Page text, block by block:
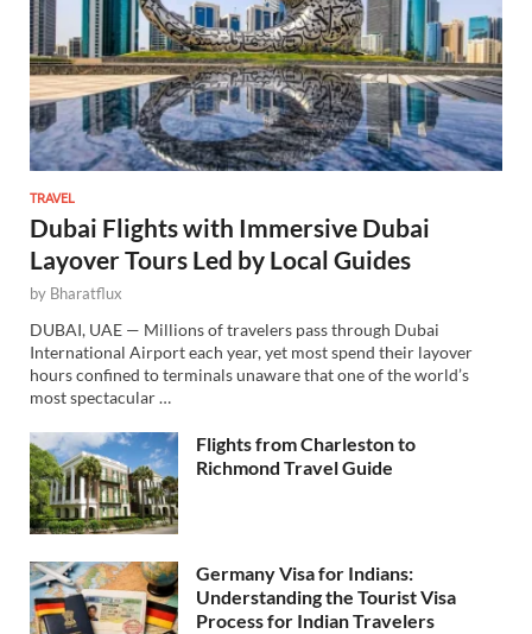
TRAVEL
Dubai Flights with Immersive Dubai
Layover Tours Led by Local Guides
by Bharatflux
DUBAI, UAE — Millions of travelers pass through Dubai
International Airport each year, yet most spend their layover
hours confined to terminals unaware that one of the world’s
most spectacular …
Flights from Charleston to
Richmond Travel Guide
Germany Visa for Indians:
Understanding the Tourist Visa
Process for Indian Travelers